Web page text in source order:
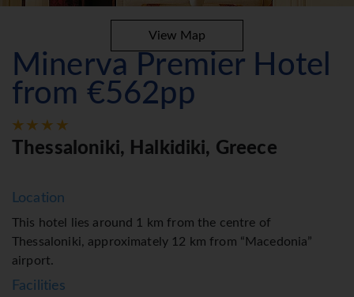
View Map
Minerva Premier Hotel
from €562pp
Thessaloniki, Halkidiki, Greece
Location
This hotel lies around 1 km from the centre of
Thessaloniki, approximately 12 km from “Macedonia”
airport.
Facilities